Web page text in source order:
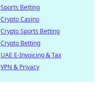
Sports Betting
Crypto Casino
Crypto Sports Betting
Crypto Betting
UAE E-Invoicing & Tax
VPN & Privacy